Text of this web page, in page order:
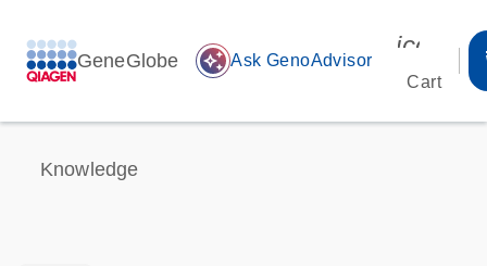
GeneGlobe auto_awesome Ask GenoAdvisor
Cart
Knowledge